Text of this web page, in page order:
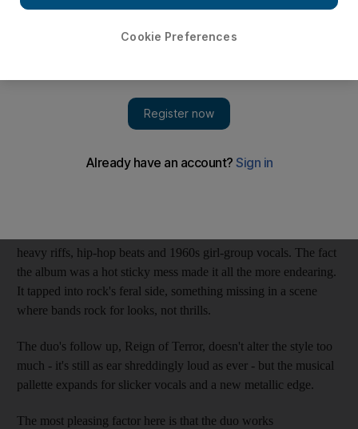
Reign of Terror
Brooklyn's Sleigh Bells are indie music's odd couple: former
heavy riffs, hip-hop beats and 1960s girl-group vocals. The fact
the album was a hot sticky mess made it all the more endearing.
It tapped into rock's feral side, something missing in a scene
where bands rock for looks, not thrills.
The duo's follow up, Reign of Terror, doesn't alter the style too
much - it's still as ear shreddingly loud as ever - but the musical
pallette expands for slicker vocals and a new metallic edge.
The most pleasing factor here is that the duo works
Cookie Preferences